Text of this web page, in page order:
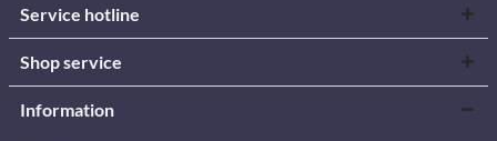
Service hotline
Shop service
Information